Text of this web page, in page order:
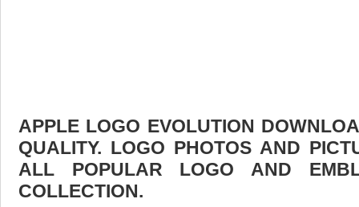
APPLE LOGO EVOLUTION
QUALITY. LOGO PHOTOS AND
ALL POPULAR LOGO AND
COLLECTION.